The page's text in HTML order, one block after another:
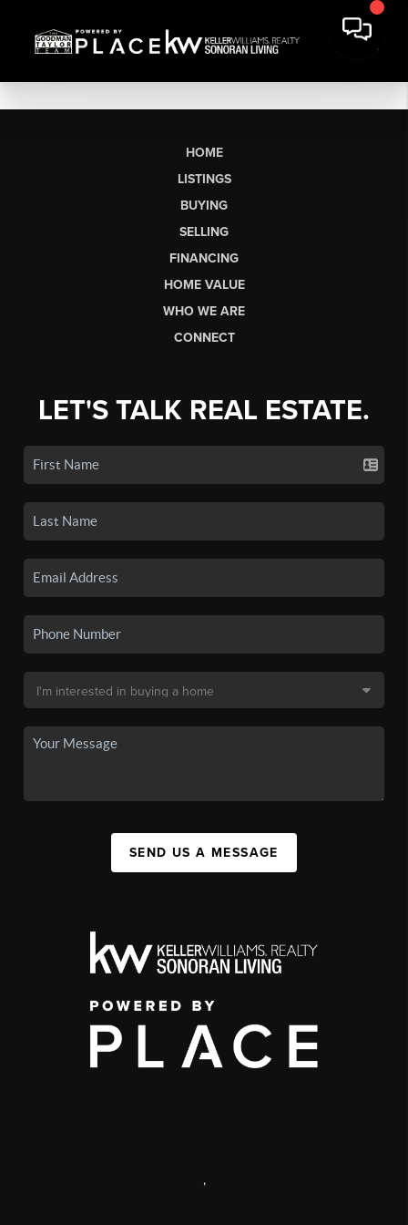
HOME
LISTINGS
BUYING
SELLING
FINANCING
HOME VALUE
WHO WE ARE
CONNECT
LET'S TALK REAL ESTATE.
SEND US A MESSAGE
,